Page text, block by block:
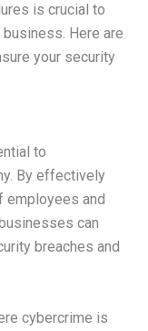
is crucial to
Here are
your security
to
By effectively
employees and
can
breaches and
cybercrime is